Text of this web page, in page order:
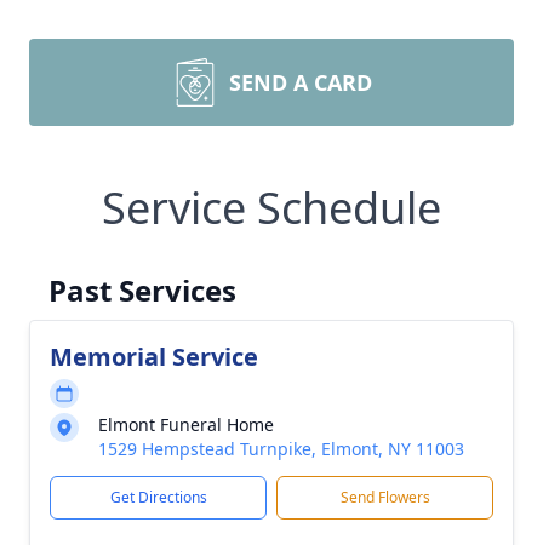
SEND A CARD
Service Schedule
Past Services
Memorial Service
Elmont Funeral Home
1529 Hempstead Turnpike, Elmont, NY 11003
Get Directions Send Flowers